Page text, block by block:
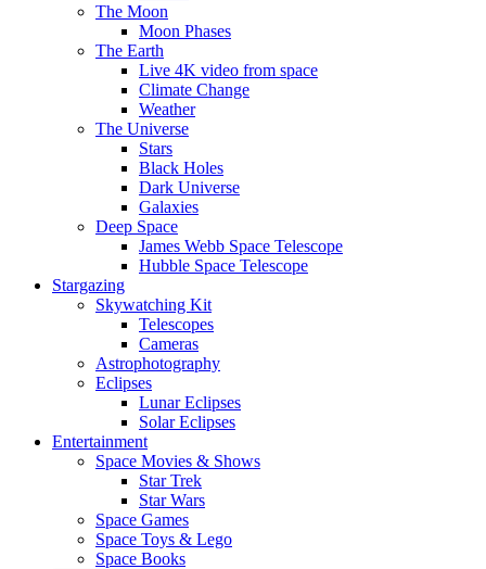
The Moon
Moon Phases
The Earth
Live 4K video from space
Climate Change
Weather
The Universe
Stars
Black Holes
Dark Universe
Galaxies
Deep Space
James Webb Space Telescope
Hubble Space Telescope
Stargazing
Skywatching Kit
Telescopes
Cameras
Astrophotography
Eclipses
Lunar Eclipses
Solar Eclipses
Entertainment
Space Movies & Shows
Star Trek
Star Wars
Space Games
Space Toys & Lego
Space Books